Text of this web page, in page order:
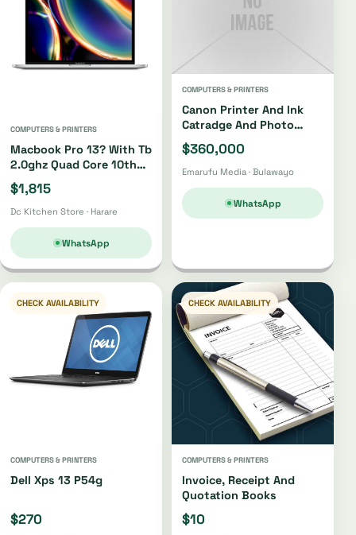
COMPUTERS & PRINTERS
Macbook Pro 13? With Tb
2.0ghz Quad Core 10th
Gen I5 512gb
$1,815
Dc Kitchen Store · Harare
WhatsApp
COMPUTERS & PRINTERS
Canon Printer And Ink
Catradge And Photo
Paper
$360,000
Emarufu Media · Bulawayo
WhatsApp
CHECK AVAILABILITY
COMPUTERS & PRINTERS
Dell Xps 13 P54g
$270
CHECK AVAILABILITY
COMPUTERS & PRINTERS
Invoice, Receipt And
Quotation Books
$10